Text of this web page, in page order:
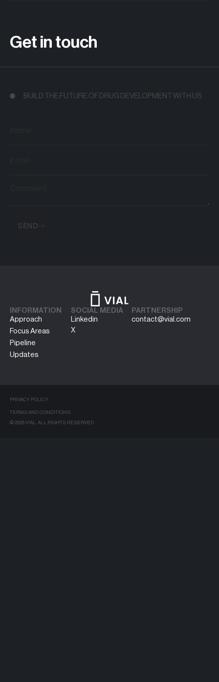
Get in touch
BUILD THE FUTURE OF DRUG DEVELOPMENT WITH US
SEND
INFORMATION
Approach
Focus Areas
Pipeline
Updates
SOCIAL MEDIA
Linkedin
X
PARTNERSHIP
contact@vial.com
PRIVACY POLICY
TERMS AND CONDITIONS
© 2026 VIAL. ALL RIGHTS RESERVED